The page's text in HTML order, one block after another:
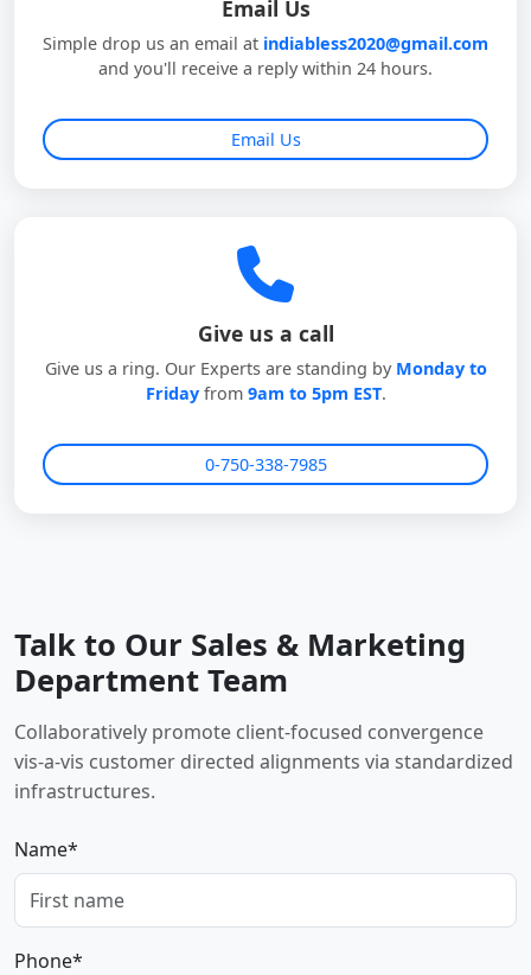
Email Us
Simple drop us an email at indiabless2020@gmail.com
and you'll receive a reply within 24 hours.
Email Us
Give us a call
Give us a ring. Our Experts are standing by Monday to
Fridayfrom 9am to 5pm EST.
0-750-338-7985
Talk to Our Sales & Marketing
Department Team
Collaboratively promote client-focused convergence
vis-a-vis customer directed alignments via standardized
infrastructures.
Name*
Phone*